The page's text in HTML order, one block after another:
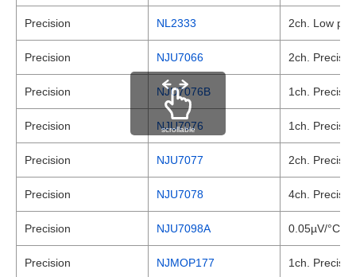
Precision NL2333 2ch. Low
Precision NJU7066 2ch.
Precision NJU7076B 1ch.
Precision NJU7076 1ch.
Precision NJU7077 2ch.
Precision NJU7078 4ch.
Precision NJU7098A 0.05µV/°C
Precision NJMOP177 1ch.
scrollable